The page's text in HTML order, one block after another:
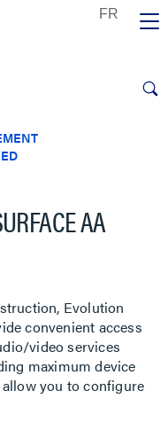
AA
Evolution
convenient access
video services
maximum device
you to configure
Evolution Series 4””